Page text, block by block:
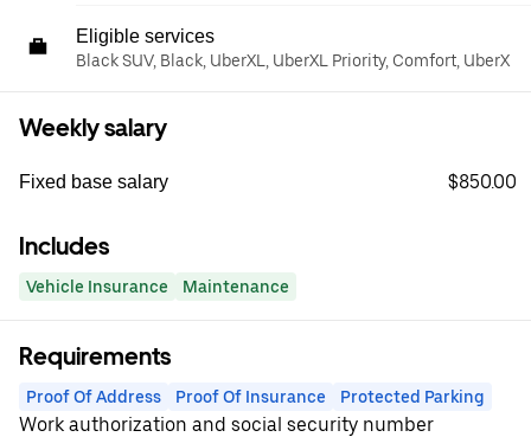
Eligible services
Black SUV, Black, UberXL, UberXL Priority, Comfort, UberX
Weekly salary
Fixed base salary $850.00
Includes
Vehicle Insurance Maintenance
Requirements
Proof Of Address Proof Of Insurance Protected Parking
Work authorization and social security number